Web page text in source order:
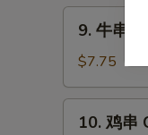
Ribs
Beef
Stick
(3)
9. 牛串
$7.75
10. 鸡串